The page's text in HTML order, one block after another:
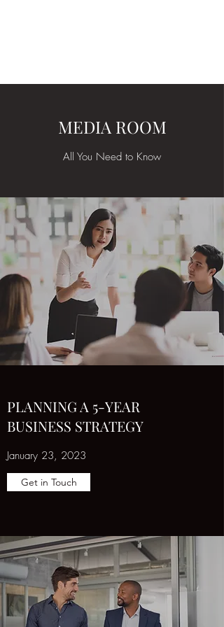
MEDIA ROOM
All You Need to Know
PLANNING A 5-YEAR
BUSINESS STRATEGY
January 23, 2023
Get in Touch